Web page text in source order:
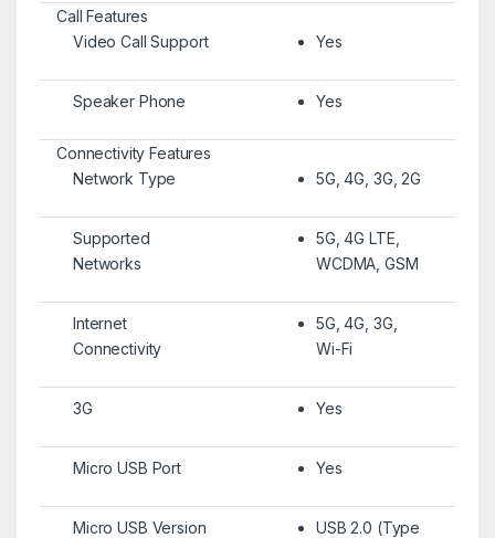
Call Features
Video Call Support
Yes
Speaker Phone Yes
Connectivity Features
Network Type
5G, 4G, 3G, 2G
Supported
Networks
5G, 4G LTE,
WCDMA, GSM
Internet
Connectivity
5G, 4G, 3G,
Wi-Fi
3G Yes
Micro USB Port Yes
Micro USB Version
USB 2.0 (Type